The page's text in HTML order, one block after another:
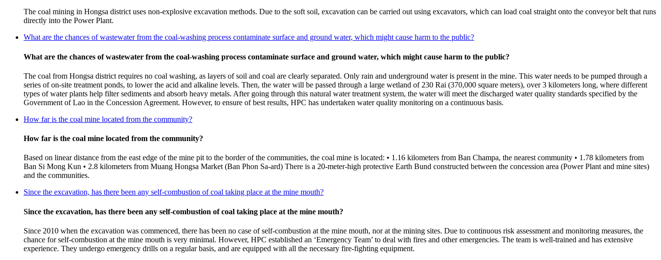
The coal mining in Hongsa district uses non-explosive excavation methods. Due to the soft soil, excavation can be carried out using excavators, which can load coal straight onto the conveyor belt that runs
directly into the Power Plant.
What are the chances of wastewater from the coal-washing process contaminate surface and ground water, which might cause harm to the public?
What are the chances of wastewater from the coal-washing process contaminate surface and ground water, which might cause harm to the public?
The coal from Hongsa district requires no coal washing, as layers of soil and coal are clearly separated. Only rain and underground water is present in the mine. This water needs to be pumped through a
series of on-site treatment ponds, to lower the acid and alkaline levels. Then, the water will be passed through a large wetland of 230 Rai (370,000 square meters), over 3 kilometers long, where different
types of water plants help filter sediments and absorb heavy metals. After going through this natural water treatment system, the water will meet the discharged water quality standards specified by the
Government of Lao in the Concession Agreement. However, to ensure of best results, HPC has undertaken water quality monitoring on a continuous basis.
How far is the coal mine located from the community?
How far is the coal mine located from the community?
Based on linear distance from the east edge of the mine pit to the border of the communities, the coal mine is located: • 1.16 kilometers from Ban Champa, the nearest community • 1.78 kilometers from
Ban Si Mong Kun • 2.8 kilometers from Muang Hongsa Market (Ban Phon Sa-ard) There is a 20-meter-high protective Earth Bund constructed between the concession area (Power Plant and mine sites)
and the communities.
Since the excavation, has there been any self-combustion of coal taking place at the mine mouth?
Since the excavation, has there been any self-combustion of coal taking place at the mine mouth?
Since 2010 when the excavation was commenced, there has been no case of self-combustion at the mine mouth, nor at the mining sites. Due to continuous risk assessment and monitoring measures, the
chance for self-combustion at the mine mouth is very minimal. However, HPC established an ‘Emergency Team’ to deal with fires and other emergencies. The team is well-trained and has extensive
experience. They undergo emergency drills on a regular basis, and are equipped with all the necessary fire-fighting equipment.